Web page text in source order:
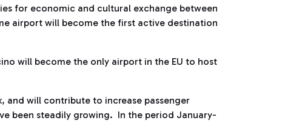
for economic and cultural exchange between
airport will become the first active destination
will become the only airport in the EU to host
and will contribute to increase passenger
been steadily growing. In the period January-